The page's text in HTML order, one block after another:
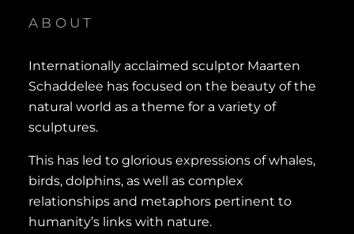
ABOUT
Internationally acclaimed sculptor Maarten
Schaddelee has focused on the beauty of the
natural world as a theme for a variety of
sculptures.
This has led to glorious expressions of whales,
birds, dolphins, as well as complex
relationships and metaphors pertinent to
humanity’s links with nature.